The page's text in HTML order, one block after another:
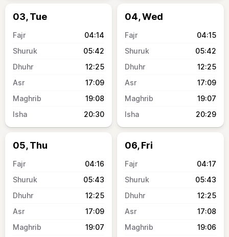
03, Tue
04:14
05:42
12:25
17:09
19:08
20:30
04, Wed
04:15
05:42
12:25
17:09
19:07
20:29
05, Thu
04:16
05:43
12:25
17:09
19:07
06, Fri
04:17
05:43
12:25
17:08
19:06